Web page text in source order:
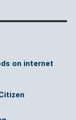
on internet